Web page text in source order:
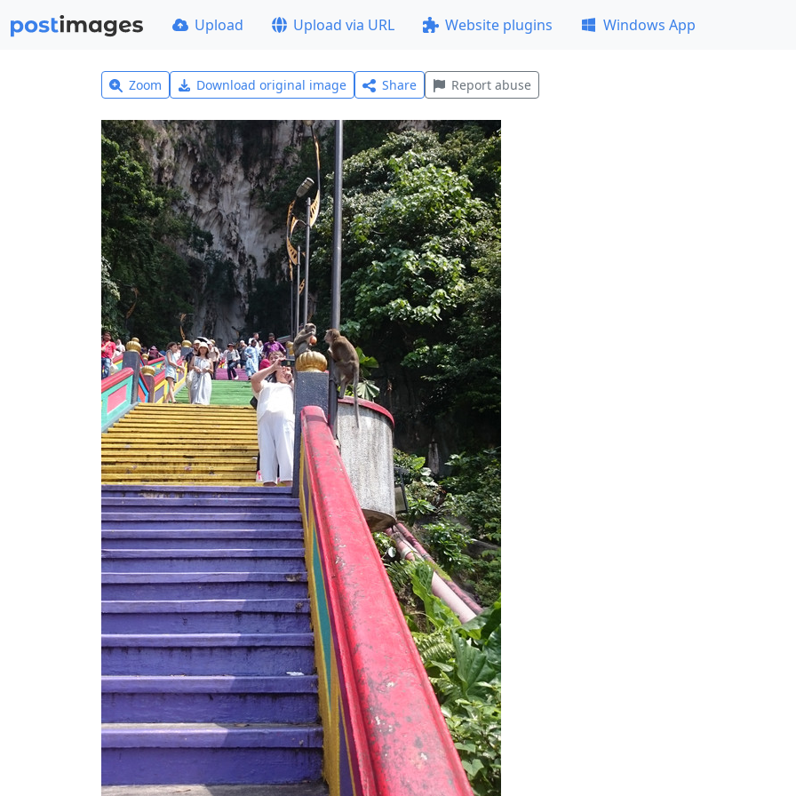
Upload Upload via URL Website plugins Windows App
Zoom Download original image Share Report abuse